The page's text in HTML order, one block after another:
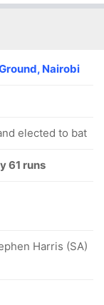
Nairobi
elected to bat
61 runs
Harris (SA)